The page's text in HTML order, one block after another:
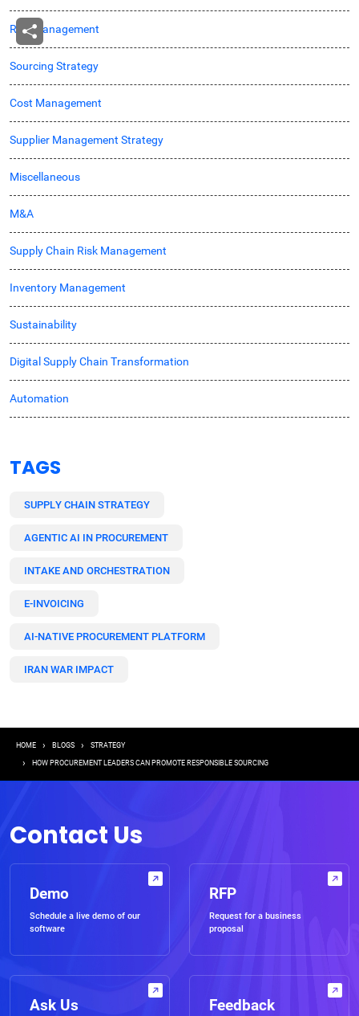
Risk Management
Sourcing Strategy
Cost Management
Supplier Management Strategy
Miscellaneous
M&A
Supply Chain Risk Management
Inventory Management
Sustainability
Digital Supply Chain Transformation
Automation
TAGS
SUPPLY CHAIN STRATEGY
AGENTIC AI IN PROCUREMENT
INTAKE AND ORCHESTRATION
E-INVOICING
AI-NATIVE PROCUREMENT PLATFORM
IRAN WAR IMPACT
Breadcrumb
HOME BLOGS STRATEGY
HOW PROCUREMENT LEADERS CAN PROMOTE RESPONSIBLE SOURCING
Contact Us
Demo
Schedule a live demo of our
software
RFP
Request for a business
proposal
Ask Us Feedback